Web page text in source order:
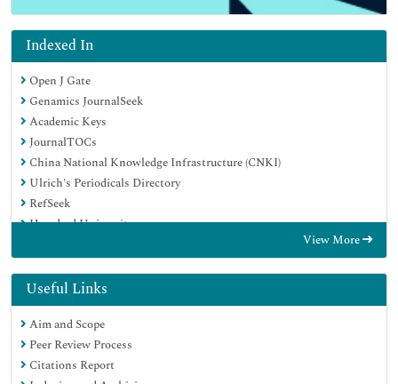
Indexed In
Open J Gate
Genamics JournalSeek
Academic Keys
JournalTOCs
China National Knowledge Infrastructure (CNKI)
Ulrich's Periodicals Directory
RefSeek
Hamdard University
Directory of Abstract Indexing for Journals
OCLC- WorldCat
Publons
Geneva Foundation for Medical Education and Research
Euro Pub
Google Scholar
View More
Useful Links
Aim and Scope
Peer Review Process
Citations Report